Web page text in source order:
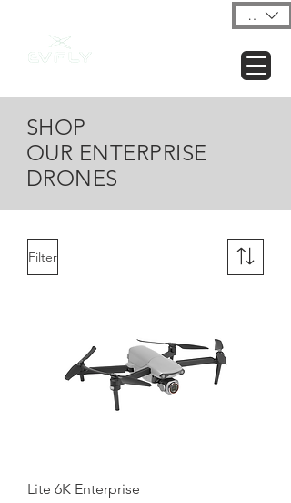
USD ($)
SHOP
OUR ENTERPRISE
DRONES
Filter
Lite 6K Enterprise